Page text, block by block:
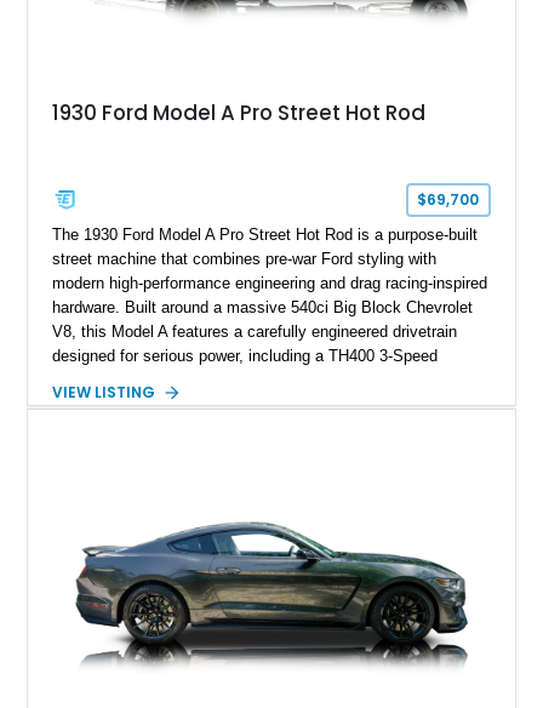
1930 Ford Model A Pro Street Hot Rod
$69,700
The 1930 Ford Model A Pro Street Hot Rod is a purpose-built
street machine that combines pre-war Ford styling with
modern high-performance engineering and drag racing-inspired
hardware. Built around a massive 540ci Big Block Chevrolet
V8, this Model A features a carefully engineered drivetrain
designed for serious power, including a TH400 3-Speed
gears, and a 4-link rear suspension setup. Finished in
brakes, and a full complement of racing-focused components.
With its lightweight classic body, aggressive Pro Street
stance, and high-output Chevrolet big block power, this Model
A represents the ultimate blend of traditional hot rod character
and modern performance technology.
VIEW LISTING